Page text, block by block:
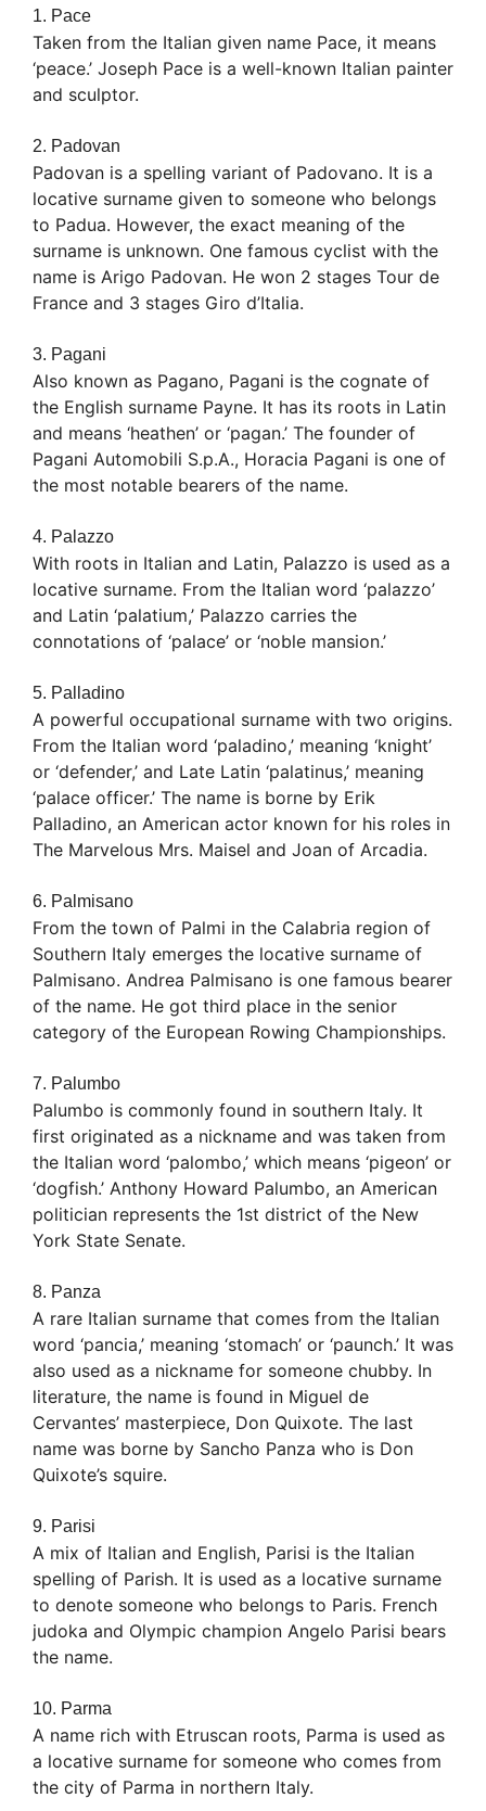
1. Pace
Taken from the Italian given name Pace, it means
‘peace.’ Joseph Pace is a well-known Italian painter
and sculptor.
2. Padovan
Padovan is a spelling variant of Padovano. It is a
locative surname given to someone who belongs
to Padua. However, the exact meaning of the
surname is unknown. One famous cyclist with the
name is Arigo Padovan. He won 2 stages Tour de
France and 3 stages Giro d’Italia.
3. Pagani
Also known as Pagano, Pagani is the cognate of
the English surname Payne. It has its roots in Latin
and means ‘heathen’ or ‘pagan.’ The founder of
Pagani Automobili S.p.A., Horacia Pagani is one of
the most notable bearers of the name.
4. Palazzo
With roots in Italian and Latin, Palazzo is used as a
locative surname. From the Italian word ‘palazzo’
and Latin ‘palatium,’ Palazzo carries the
connotations of ‘palace’ or ‘noble mansion.’
5. Palladino
A powerful occupational surname with two origins.
From the Italian word ‘paladino,’ meaning ‘knight’
or ‘defender,’ and Late Latin ‘palatinus,’ meaning
‘palace officer.’ The name is borne by Erik
Palladino, an American actor known for his roles in
The Marvelous Mrs. Maisel and Joan of Arcadia.
6. Palmisano
From the town of Palmi in the Calabria region of
Southern Italy emerges the locative surname of
Palmisano. Andrea Palmisano is one famous bearer
of the name. He got third place in the senior
category of the European Rowing Championships.
7. Palumbo
Palumbo is commonly found in southern Italy. It
first originated as a nickname and was taken from
the Italian word ‘palombo,’ which means ‘pigeon’ or
‘dogfish.’ Anthony Howard Palumbo, an American
politician represents the 1st district of the New
York State Senate.
8. Panza
A rare Italian surname that comes from the Italian
word ‘pancia,’ meaning ‘stomach’ or ‘paunch.’ It was
also used as a nickname for someone chubby. In
literature, the name is found in Miguel de
Cervantes’ masterpiece, Don Quixote. The last
name was borne by Sancho Panza who is Don
Quixote’s squire.
9. Parisi
A mix of Italian and English, Parisi is the Italian
spelling of Parish. It is used as a locative surname
to denote someone who belongs to Paris. French
judoka and Olympic champion Angelo Parisi bears
the name.
10. Parma
A name rich with Etruscan roots, Parma is used as
a locative surname for someone who comes from
the city of Parma in northern Italy.